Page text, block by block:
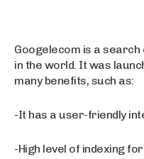
Googelecom is a
in the world. It was
many benefits, such as:
-It has a user-friendly
-High level of indexing